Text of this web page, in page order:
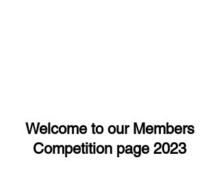
Welcome to our Members
Competition page 2023